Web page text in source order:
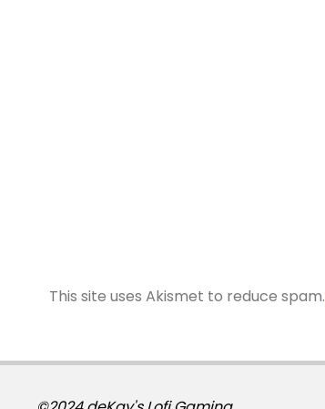
This site uses Akismet to reduce spam.